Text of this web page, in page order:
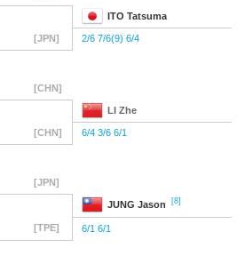
ITO Tatsuma
[JPN] 2/6 7/6(9) 6/4
[CHN]
LI Zhe
[CHN] 6/4 3/6 6/1
[JPN]
JUNG Jason [8]
[TPE] 6/1 6/1